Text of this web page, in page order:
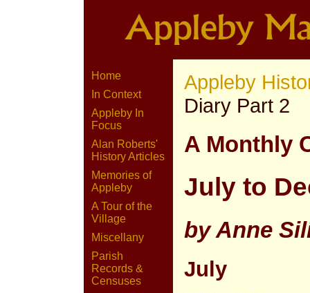
Home
In Context
Appleby In
Focus
Alan Roberts'
History Articles
Memories of
Appleby
A Tour of the
Village
Miscellany
Parish
Records &
Censuses
Appleby
Diary Part 2
A Monthly
July to
by Anne
July